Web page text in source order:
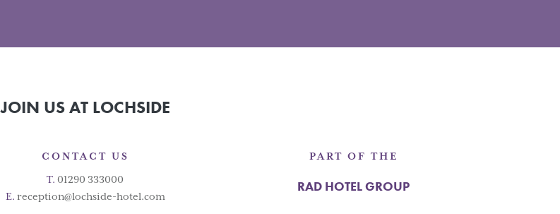
JOIN US AT LOCHSIDE
CONTACT US
T. 01290 333000
E. reception@lochside-hotel.com
PART OF THE
RAD HOTEL GROUP